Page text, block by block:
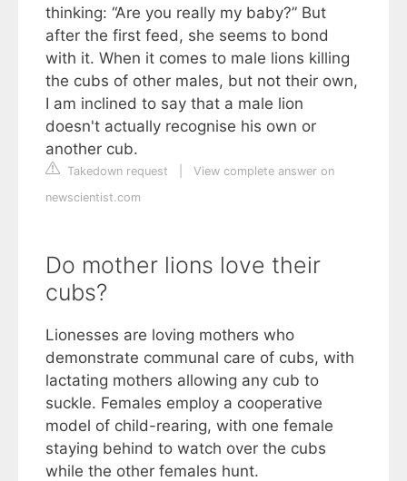
thinking: “Are you really my baby?” But
after the first feed, she seems to bond
with it. When it comes to male lions killing
the cubs of other males, but not their own,
I am inclined to say that a male lion
doesn't actually recognise his own or
another cub.
Takedown request
View complete answer on
newscientist.com
Do mother lions love their
cubs?
Lionesses are loving mothers who
demonstrate communal care of cubs, with
lactating mothers allowing any cub to
suckle. Females employ a cooperative
model of child-rearing, with one female
staying behind to watch over the cubs
while the other females hunt.